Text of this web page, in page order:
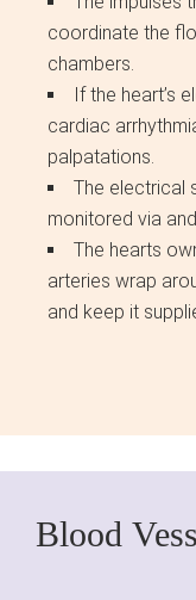
coordinate the
chambers.
If the heart’s
cardiac
palpatations.
The electrical
monitored via
The hearts
arteries wrap
and keep it
Blood